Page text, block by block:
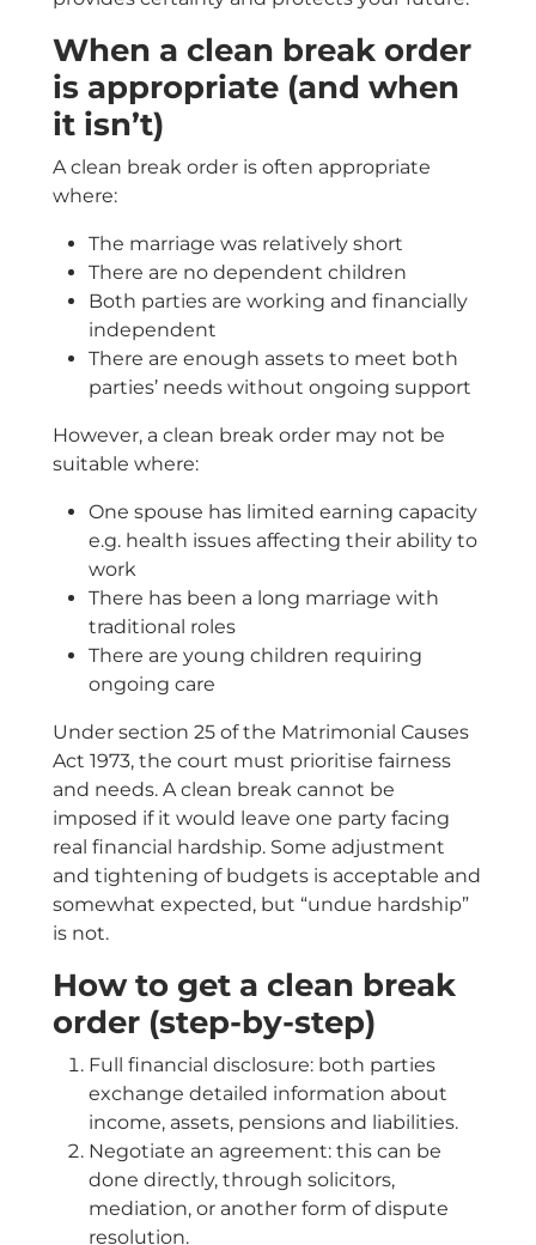
When a clean break order
is appropriate (and when
it isn’t)
A clean break order is often appropriate
where:
The marriage was relatively short
There are no dependent children
Both parties are working and financially
independent
There are enough assets to meet both
parties’ needs without ongoing support
However, a clean break order may not be
suitable where:
One spouse has limited earning capacity
e.g. health issues affecting their ability to
work
There has been a long marriage with
traditional roles
There are young children requiring
ongoing care
Under section 25 of the Matrimonial Causes
Act 1973, the court must prioritise fairness
and needs. A clean break cannot be
imposed if it would leave one party facing
real financial hardship. Some adjustment
and tightening of budgets is acceptable and
somewhat expected, but “undue hardship”
is not.
How to get a clean break
order (step-by-step)
Full financial disclosure: both parties
exchange detailed information about
income, assets, pensions and liabilities.
Negotiate an agreement: this can be
done directly, through solicitors,
mediation, or another form of dispute
resolution.